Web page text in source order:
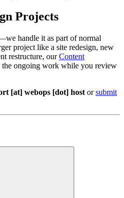
Projects
handle it as part of normal
project like a site redesign, new
restructure, ourContent
the ongoing work while you review
[at] webops [dot] host orsubmit